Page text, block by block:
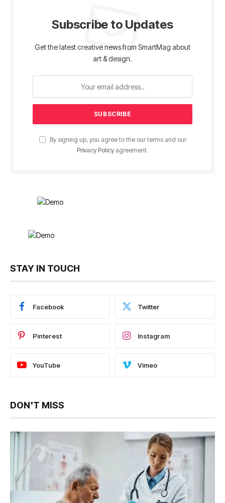
Subscribe to Updates
Get the latest creative news from SmartMag about
art & design.
By signing up, you agree to the our terms and our
Privacy Policy agreement.
STAY IN TOUCH
Facebook Twitter
Pinterest Instagram
YouTube Vimeo
DON'T MISS